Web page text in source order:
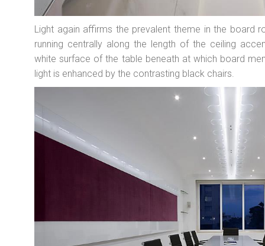
Light again affirms the prevalent theme in the board
running centrally along the length of the ceiling
white surface of the table beneath at which board
light is enhanced by the contrasting black chairs.